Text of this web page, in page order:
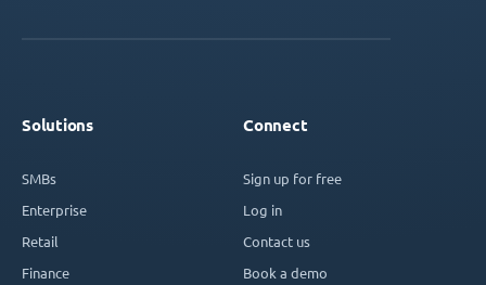
Solutions
SMBs
Enterprise
Retail
Finance
Connect
Sign up for free
Log in
Contact us
Book a demo